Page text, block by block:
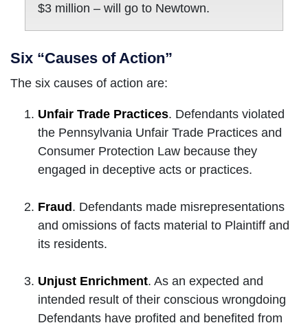
$3 million – will go to Newtown.
Six “Causes of Action”
The six causes of action are:
Unfair Trade Practices. Defendants violated
the Pennsylvania Unfair Trade Practices and
Consumer Protection Law because they
engaged in deceptive acts or practices.
Fraud. Defendants made misrepresentations
and omissions of facts material to Plaintiff and
its residents.
Unjust Enrichment. As an expected and
intended result of their conscious wrongdoing
Defendants have profited and benefited from